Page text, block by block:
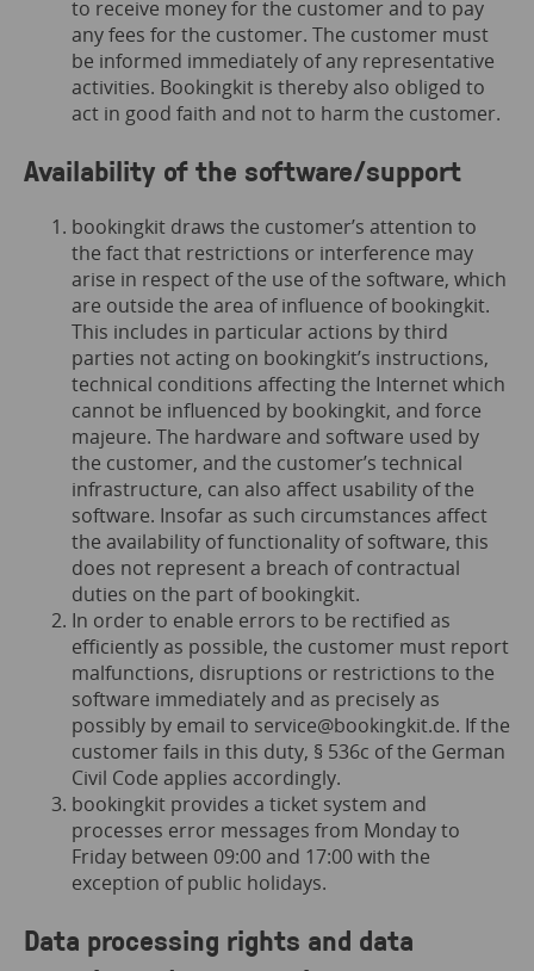
to receive money for the customer and to pay
any fees for the customer. The customer must
be informed immediately of any representative
activities. Bookingkit is thereby also obliged to
act in good faith and not to harm the customer.
Availability of the software/support
bookingkit draws the customer’s attention to
the fact that restrictions or interference may
arise in respect of the use of the software, which
are outside the area of influence of bookingkit.
This includes in particular actions by third
parties not acting on bookingkit’s instructions,
technical conditions affecting the Internet which
cannot be influenced by bookingkit, and force
majeure. The hardware and software used by
the customer, and the customer’s technical
infrastructure, can also affect usability of the
software. Insofar as such circumstances affect
the availability of functionality of software, this
does not represent a breach of contractual
duties on the part of bookingkit.
In order to enable errors to be rectified as
efficiently as possible, the customer must report
malfunctions, disruptions or restrictions to the
software immediately and as precisely as
possibly by email to service@bookingkit.de. If the
customer fails in this duty, § 536c of the German
Civil Code applies accordingly.
bookingkit provides a ticket system and
processes error messages from Monday to
Friday between 09:00 and 17:00 with the
exception of public holidays.
Data processing rights and data